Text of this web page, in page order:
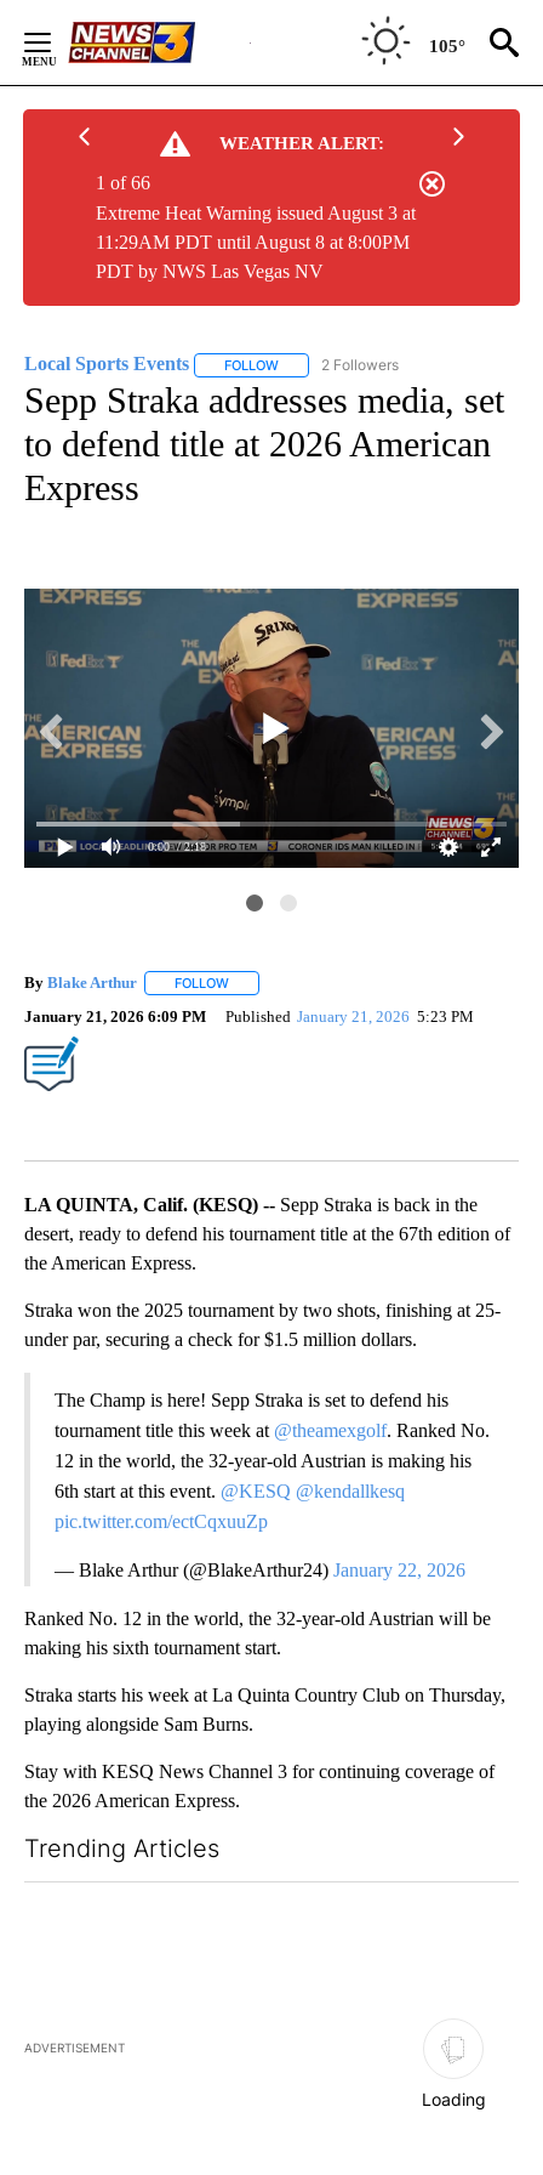
Content
105°
WEATHER ALERT:
Extreme Heat Warning issued August 3 at
11:29AM PDT until August 8 at 8:00PM
PDT by NWS Las Vegas NV
1 of 66
Local Sports Events FOLLOW FOLLOW "LOCAL SPORTS EVENTS" TO
2 Followers
Sepp Straka addresses media, set
to defend title at 2026 American
Express
0:00 / 2:18
By Blake Arthur FOLLOW
January 21, 2026 6:09 PM Published January 21, 2026 5:23 PM
LA QUINTA, Calif. (KESQ) -- Sepp Straka is back in the
desert, ready to defend his tournament title at the 67th edition of
the American Express.
Straka won the 2025 tournament by two shots, finishing at 25-
under par, securing a check for $1.5 million dollars.
The Champ is here! Sepp Straka is set to defend his
tournament title this week at @theamexgolf. Ranked No.
12 in the world, the 32-year-old Austrian is making his
6th start at this event. @KESQ @kendallkesq
pic.twitter.com/ectCqxuuZp
— Blake Arthur (@BlakeArthur24) January 22, 2026
Ranked No. 12 in the world, the 32-year-old Austrian will be
making his sixth tournament start.
Straka starts his week at La Quinta Country Club on Thursday,
playing alongside Sam Burns.
Stay with KESQ News Channel 3 for continuing coverage of
the 2026 American Express.
Trending Articles
ADVERTISEMENT
Loading